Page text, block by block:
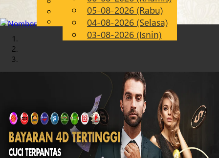
MS
Chinese
Malay
05-08-2026 (Rabu)
04-08-2026 (Selasa)
03-08-2026 (Isnin)